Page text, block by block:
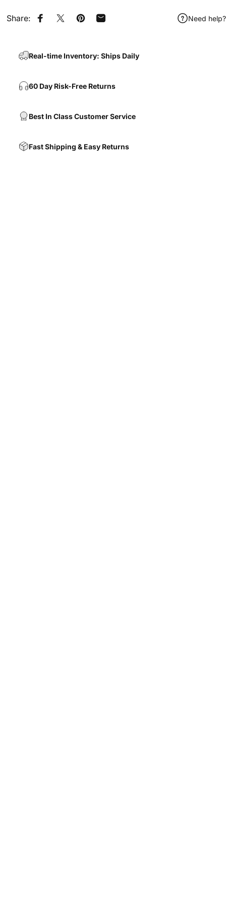
Share: Share on Facebook
Share on XPin on Pinterest
Share by Email Need help?
Real-time Inventory: Ships Daily
60 Day Risk-Free Returns
Best In Class Customer Service
Fast Shipping & Easy Returns